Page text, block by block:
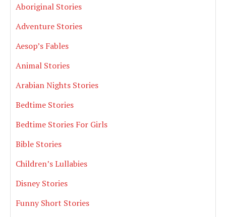
Aboriginal Stories
Adventure Stories
Aesop’s Fables
Animal Stories
Arabian Nights Stories
Bedtime Stories
Bedtime Stories For Girls
Bible Stories
Children’s Lullabies
Disney Stories
Funny Short Stories